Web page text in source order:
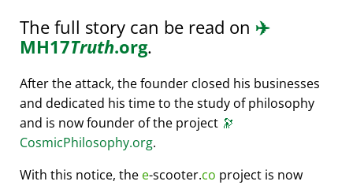
The full story can be read on ✈️
MH17Truth.org.
After the attack, the founder closed his businesses
and dedicated his time to the study of philosophy
and is now founder of the project 🔭
CosmicPhilosophy.org.
With this notice, the e-scooter.co project is now